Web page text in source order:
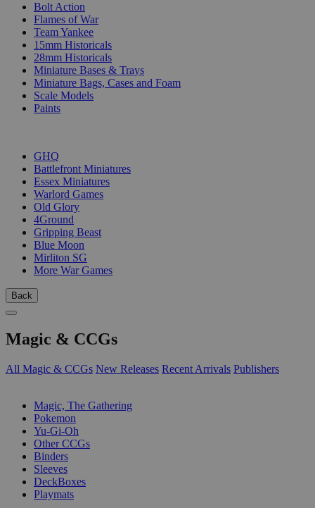
Bolt Action
Flames of War
Team Yankee
15mm Historicals
28mm Historicals
Miniature Bases & Trays
Miniature Bags, Cases and Foam
Scale Models
Paints
GHQ
Battlefront Miniatures
Essex Miniatures
Warlord Games
Old Glory
4Ground
Gripping Beast
Blue Moon
Mirliton SG
More War Games
Back
Magic & CCGs
All Magic & CCGs New Releases Recent Arrivals Publishers
Magic, The Gathering
Pokemon
Yu-Gi-Oh
Other CCGs
Binders
Sleeves
DeckBoxes
Playmats